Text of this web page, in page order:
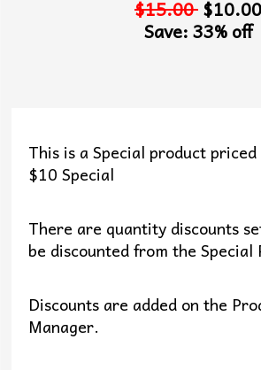
$15.00$10.00
Save: 33% off
This is a Special product
$10 Special
There are quantity discounts
be discounted from the Special
Discounts are added on the
Manager.